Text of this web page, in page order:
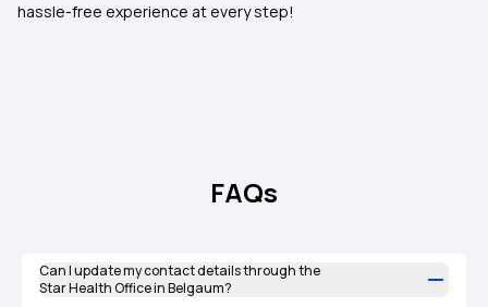
hassle-free experience at every step!
FAQs
Can I update my contact details through the
Star Health Office in Belgaum?